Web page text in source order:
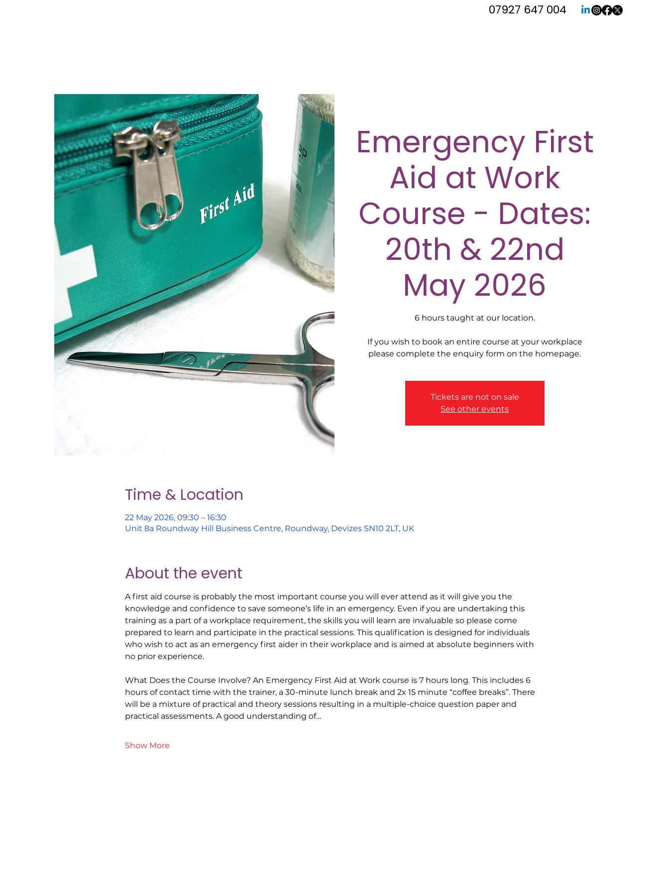
07927 647 004
Emergency First
Aid at Work
Course - Dates:
20th & 22nd
May 2026
6 hours taught at our location.
If you wish to book an entire course at your workplace
please complete the enquiry form on the homepage.
Tickets are not on sale
See other events
Time & Location
22 May 2026, 09:30 – 16:30
Unit 8a Roundway Hill Business Centre, Roundway, Devizes SN10 2LT, UK
About the event
A first aid course is probably the most important course you will ever attend as it will give you the
knowledge and confidence to save someone’s life in an emergency. Even if you are undertaking this
training as a part of a workplace requirement, the skills you will learn are invaluable so please come
prepared to learn and participate in the practical sessions. This qualification is designed for individuals
who wish to act as an emergency first aider in their workplace and is aimed at absolute beginners with
no prior experience.
What Does the Course Involve? An Emergency First Aid at Work course is 7 hours long. This includes 6
hours of contact time with the trainer, a 30-minute lunch break and 2x 15 minute “coffee breaks”. There
will be a mixture of practical and theory sessions resulting in a multiple-choice question paper and
practical assessments. A good understanding of…
Show More